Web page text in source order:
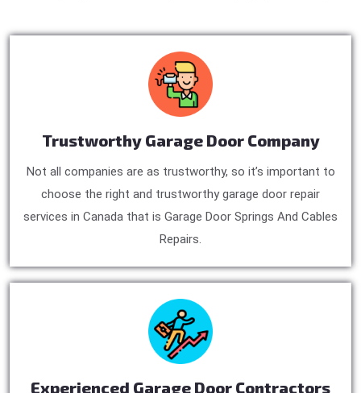
Trustworthy Garage Door Company
Not all companies are as trustworthy, so it’s important to
choose the right and trustworthy garage door repair
services in Canada that is Garage Door Springs And Cables
Repairs.
Experienced Garage Door Contractors